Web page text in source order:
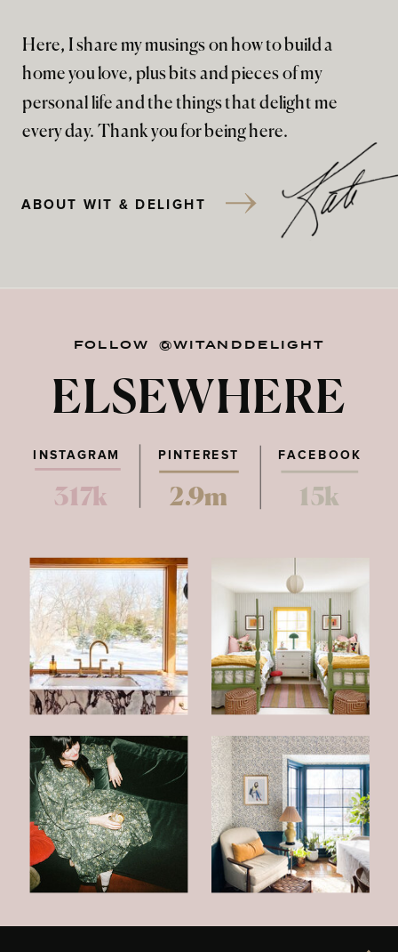
Here, I share my musings on how to build a
home you love, plus bits and pieces of my
personal life and the things that delight me
every day. Thank you for being here.
ABOUT WIT & DELIGHT
FOLLOW @WITANDDELIGHT
ELSEWHERE
PINTEREST FACEBOOK
317k 2.9m 15k
INSTAGRAM